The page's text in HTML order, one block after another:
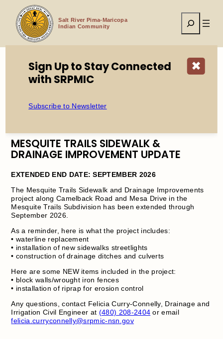
content
Salt River Pima-Maricopa
Indian Community
Search
Home
Improvement UPDATE
MESQUITE TRAILS SIDEWALK &
DRAINAGE IMPROVEMENT UPDATE
EXTENDED END DATE: SEPTEMBER 2026
The Mesquite Trails Sidewalk and Drainage Improvements
project along Camelback Road and Mesa Drive in the
Mesquite Trails Subdivision has been extended through
September 2026.
As a reminder, here is what the project includes:
• waterline replacement
• installation of new sidewalks streetlights
• construction of drainage ditches and culverts
Here are some NEW items included in the project:
• block walls/wrought iron fences
• installation of riprap for erosion control
Any questions, contact Felicia Curry-Connelly, Drainage and
Irrigation Civil Engineer at (480) 208-2404 or email
felicia.curryconnelly@srpmic-nsn.gov
✖
Sign Up to Stay Connected
with SRPMIC
Subscribe to Newsletter